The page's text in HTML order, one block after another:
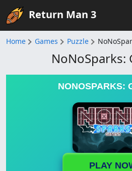
Return Man 3
Home Games Puzzle
NoNoSparks:
NONOSPARKS:
PLAY